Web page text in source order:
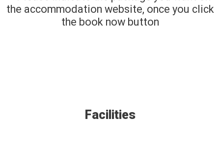
the accommodation website, once you click
the book now button
Facilities